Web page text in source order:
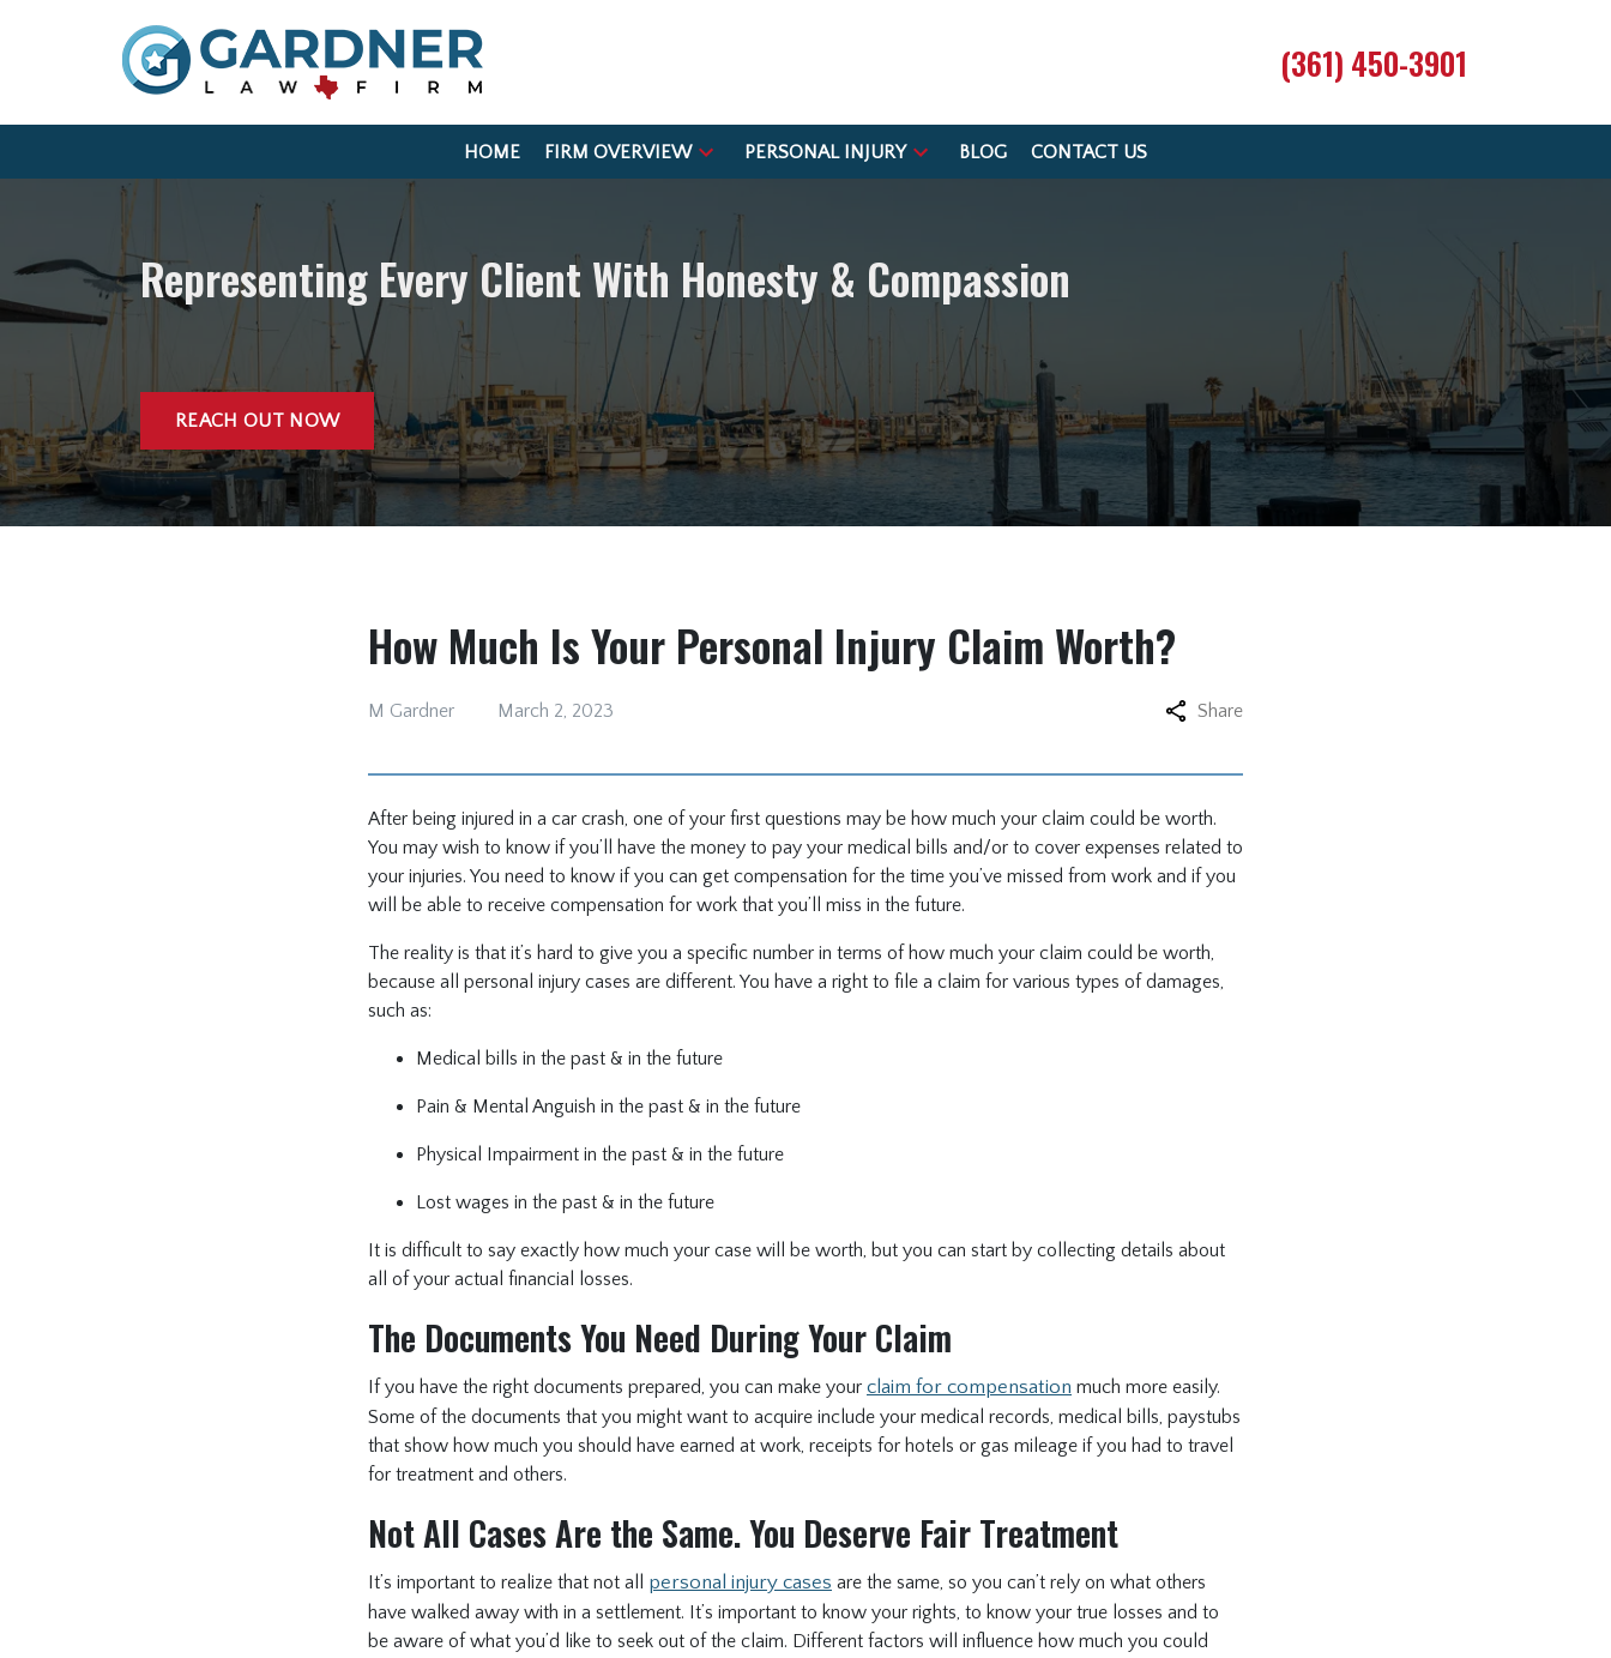
(361) 450-3901
HOME FIRM OVERVIEW PERSONAL INJURY BLOG CONTACT US
Representing Every Client With Honesty & Compassion
REACH OUT NOW
How Much Is Your Personal Injury Claim Worth?
M Gardner March 2, 2023 Share
After being injured in a car crash, one of your first questions may be how much your claim could be worth.
You may wish to know if you’ll have the money to pay your medical bills and/or to cover expenses related to
your injuries. You need to know if you can get compensation for the time you’ve missed from work and if you
will be able to receive compensation for work that you’ll miss in the future.
The reality is that it’s hard to give you a specific number in terms of how much your claim could be worth,
because all personal injury cases are different. You have a right to file a claim for various types of damages,
such as:
Medical bills in the past & in the future
Pain & Mental Anguish in the past & in the future
Physical Impairment in the past & in the future
Lost wages in the past & in the future
It is difficult to say exactly how much your case will be worth, but you can start by collecting details about
all of your actual financial losses.
The Documents You Need During Your Claim
If you have the right documents prepared, you can make your claim for compensation much more easily.
Some of the documents that you might want to acquire include your medical records, medical bills, paystubs
that show how much you should have earned at work, receipts for hotels or gas mileage if you had to travel
for treatment and others.
Not All Cases Are the Same. You Deserve Fair Treatment
It’s important to realize that not all personal injury cases are the same, so you can’t rely on what others
have walked away with in a settlement. It’s important to know your rights, to know your true losses and to
be aware of what you’d like to seek out of the claim. Different factors will influence how much you could